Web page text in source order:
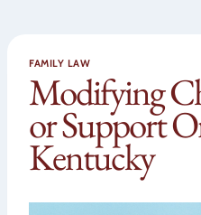
FAMILY LAW
Modifying
or Support
Kentucky